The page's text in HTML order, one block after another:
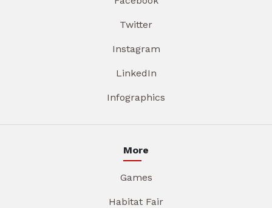
Twitter
Instagram
LinkedIn
Infographics
More
Games
Habitat Fair